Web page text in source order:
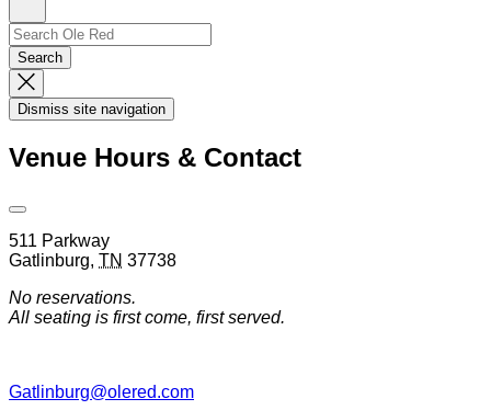
UpSearch
Search…
Search
Dismiss
Search
Modal
Dismiss site navigation
Venue Hours & Contact
Open
Venue
Hours
&
Information
511 Parkway
Gatlinburg, TN 37738
No reservations.
All seating is first come, first served.
Gatlinburg@olered.com